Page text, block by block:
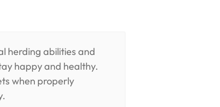
herding abilities and
happy and healthy.
when properly